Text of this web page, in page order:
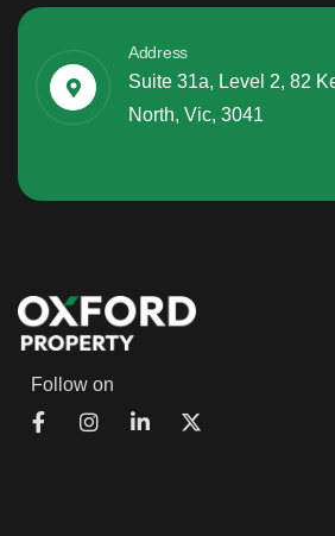
Address
Suite 31a, Level 2, 82
North, Vic, 3041
Follow on